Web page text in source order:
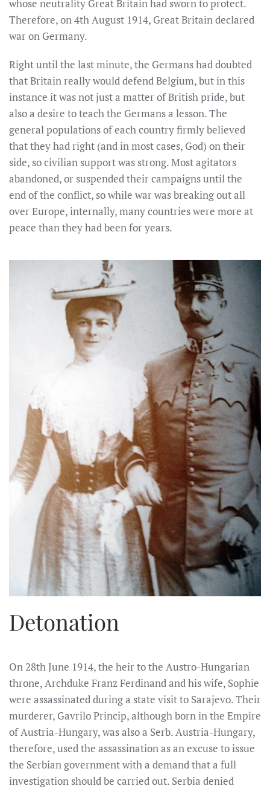
whose neutrality Great Britain had sworn to protect.
Therefore, on 4th August 1914, Great Britain declared
war on Germany.
Right until the last minute, the Germans had doubted
that Britain really would defend Belgium, but in this
instance it was not just a matter of British pride, but
also a desire to teach the Germans a lesson. The
general populations of each country firmly believed
that they had right (and in most cases, God) on their
side, so civilian support was strong. Most agitators
abandoned, or suspended their campaigns until the
end of the conflict, so while war was breaking out all
over Europe, internally, many countries were more at
peace than they had been for years.
Detonation
On 28th June 1914, the heir to the Austro-Hungarian
throne, Archduke Franz Ferdinand and his wife, Sophie
were assassinated during a state visit to Sarajevo. Their
murderer, Gavrilo Princip, although born in the Empire
of Austria-Hungary, was also a Serb. Austria-Hungary,
therefore, used the assassination as an excuse to issue
the Serbian government with a demand that a full
investigation should be carried out. Serbia denied